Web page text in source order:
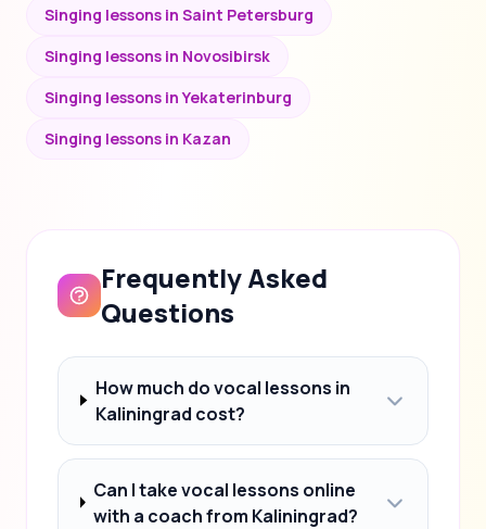
Singing lessons in Saint Petersburg
Singing lessons in Novosibirsk
Singing lessons in Yekaterinburg
Singing lessons in Kazan
Frequently Asked
Questions
How much do vocal lessons in
Kaliningrad cost?
Can I take vocal lessons online
with a coach from Kaliningrad?